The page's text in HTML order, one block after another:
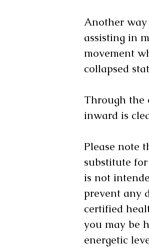
Another
assisting in
movement
collapsed
Through the
inward is
Please note
substitute
is not
prevent any
certified
you may be
energetic